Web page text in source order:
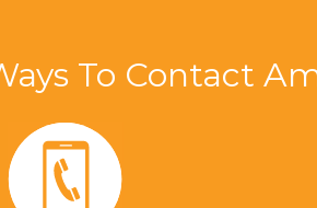
To Contact